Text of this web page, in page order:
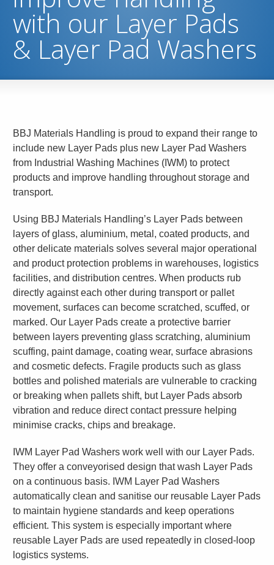
with our Layer Pads
& Layer Pad Washers
BBJ Materials Handling is proud to expand their range to
include new Layer Pads plus new Layer Pad Washers
from Industrial Washing Machines (IWM) to protect
products and improve handling throughout storage and
transport.
Using BBJ Materials Handling’s Layer Pads between
layers of glass, aluminium, metal, coated products, and
other delicate materials solves several major operational
and product protection problems in warehouses, logistics
facilities, and distribution centres. When products rub
directly against each other during transport or pallet
movement, surfaces can become scratched, scuffed, or
marked. Our Layer Pads create a protective barrier
between layers preventing glass scratching, aluminium
scuffing, paint damage, coating wear, surface abrasions
and cosmetic defects. Fragile products such as glass
bottles and polished materials are vulnerable to cracking
or breaking when pallets shift, but Layer Pads absorb
vibration and reduce direct contact pressure helping
minimise cracks, chips and breakage.
IWM Layer Pad Washers work well with our Layer Pads.
They offer a conveyorised design that wash Layer Pads
on a continuous basis. IWM Layer Pad Washers
automatically clean and sanitise our reusable Layer Pads
to maintain hygiene standards and keep operations
efficient. This system is especially important where
reusable Layer Pads are used repeatedly in closed-loop
logistics systems.